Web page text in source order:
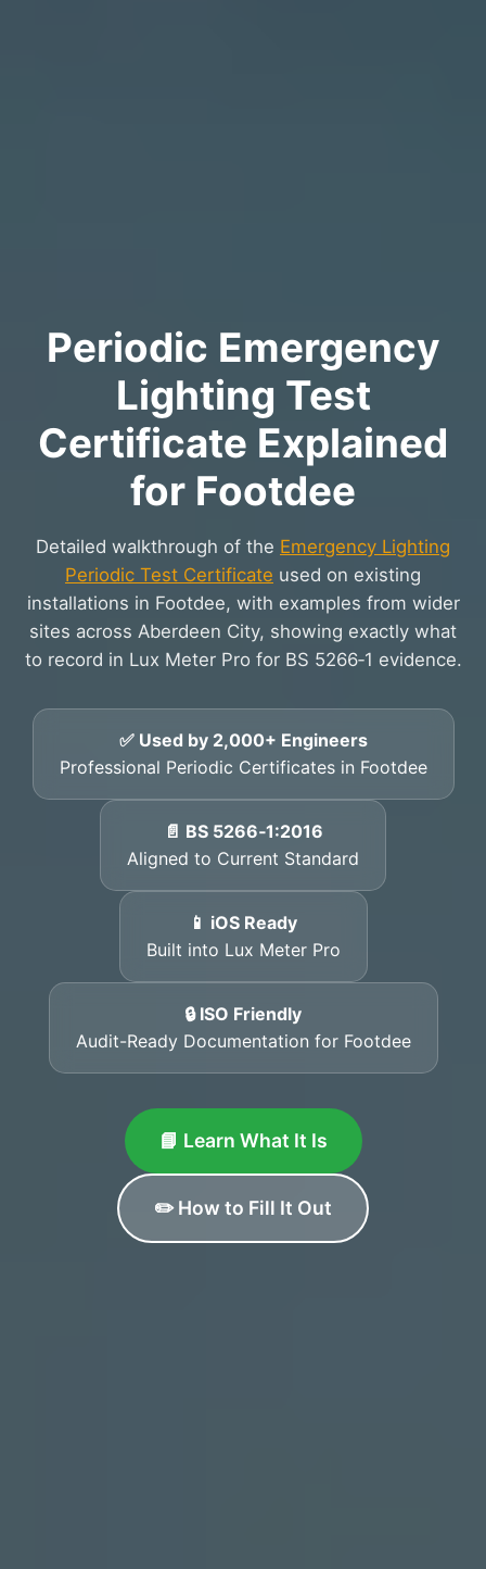
Periodic Emergency
Lighting Test
Certificate Explained
for Footdee
Detailed walkthrough of the Emergency Lighting
Periodic Test Certificate used on existing
installations in Footdee, with examples from wider
sites across Aberdeen City, showing exactly what
to record in Lux Meter Pro for BS 5266‑1 evidence.
✅ Used by 2,000+ Engineers
Professional Periodic Certificates in Footdee
📄 BS 5266‑1:2016
Aligned to Current Standard
📱 iOS Ready
Built into Lux Meter Pro
🔒 ISO Friendly
Audit-Ready Documentation for Footdee
📘 Learn What It Is
✏️ How to Fill It Out